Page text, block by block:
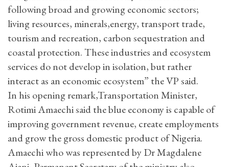
following broad and growing economic sectors;
living resources, minerals,energy, transport trade,
tourism and recreation, carbon sequestration and
coastal protection. These industries and ecosystem
services do not develop in isolation, but rather
interact as an economic ecosystem” the VP said.
In his opening remark,Transportation Minister,
Rotimi Amaechi said the blue economy is capable of
improving government revenue, create employments
and grow the gross domestic product of Nigeria.
Amaechi who was represented by Dr Magdalene